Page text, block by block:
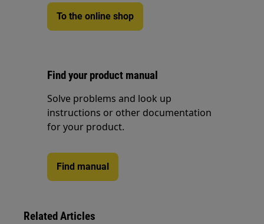
To the online shop
Find your product manual
Solve problems and look up
instructions or other documentation
for your product.
Find manual
Related Articles